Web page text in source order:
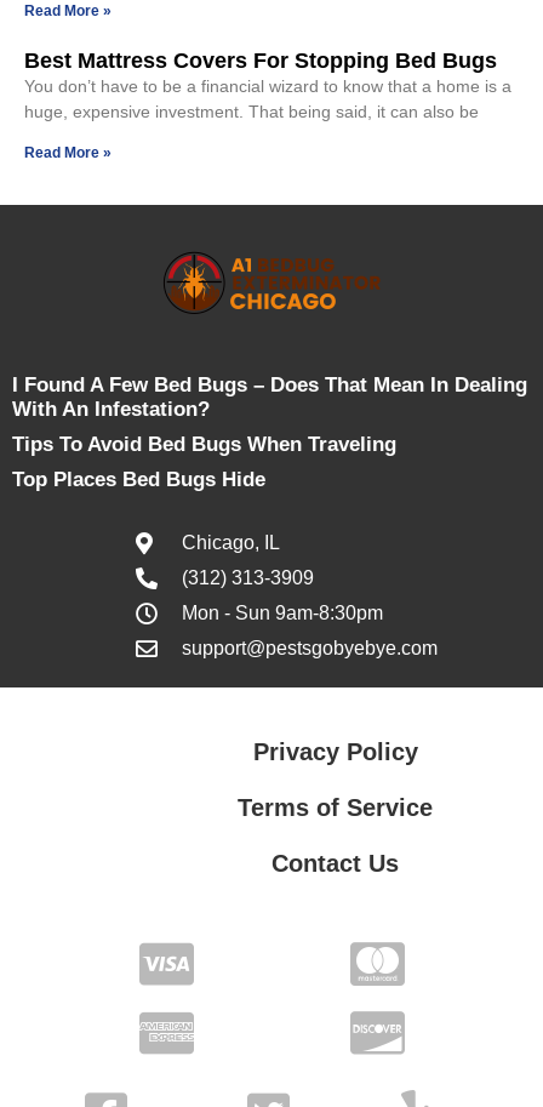
Read More »
Best Mattress Covers For Stopping Bed Bugs
You don’t have to be a financial wizard to know that a home is a
huge, expensive investment. That being said, it can also be
Read More »
I Found A Few Bed Bugs – Does That Mean In Dealing
With An Infestation?
Tips To Avoid Bed Bugs When Traveling
Top Places Bed Bugs Hide
Chicago, IL
(312) 313-3909
Mon - Sun 9am-8:30pm
support@pestsgobyebye.com
Privacy Policy
Terms of Service
Contact Us